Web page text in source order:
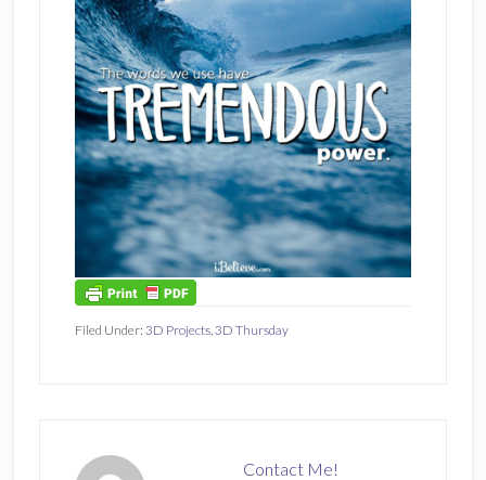
Filed Under: 3D Projects, 3D Thursday
Contact Me!